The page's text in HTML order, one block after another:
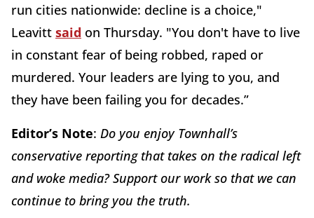
run cities nationwide: decline is a choice,"
Leavitt said on Thursday. "You don't have to live
in constant fear of being robbed, raped or
murdered. Your leaders are lying to you, and
they have been failing you for decades.”
Editor’s Note: Do you enjoy Townhall’s
conservative reporting that takes on the radical left
and woke media? Support our work so that we can
continue to bring you the truth.